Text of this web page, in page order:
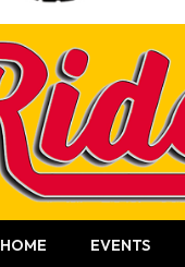
HOME EVENTS